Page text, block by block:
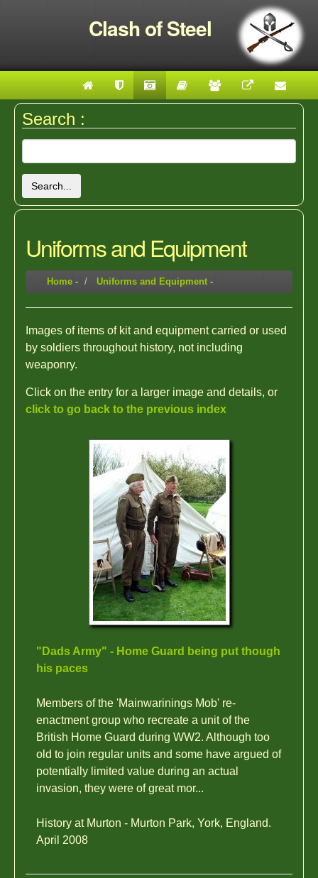
Clash of Steel
Search :
Search...
Uniforms and Equipment
Home - Uniforms and Equipment -
Images of items of kit and equipment carried or used
by soldiers throughout history, not including
weaponry.
Click on the entry for a larger image and details, or
click to go back to the previous index
"Dads Army" - Home Guard being put though
his paces
Members of the 'Mainwarinings Mob' re-
enactment group who recreate a unit of the
British Home Guard during WW2. Although too
old to join regular units and some have argued of
potentially limited value during an actual
invasion, they were of great mor...
History at Murton - Murton Park, York, England.
April 2008